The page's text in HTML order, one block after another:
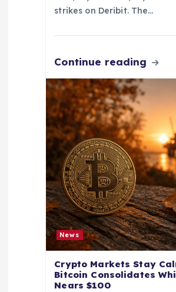
strikes on Deribit. The…
Continue reading
News
Crypto Markets Stay
Bitcoin Consolidates
Nears $100